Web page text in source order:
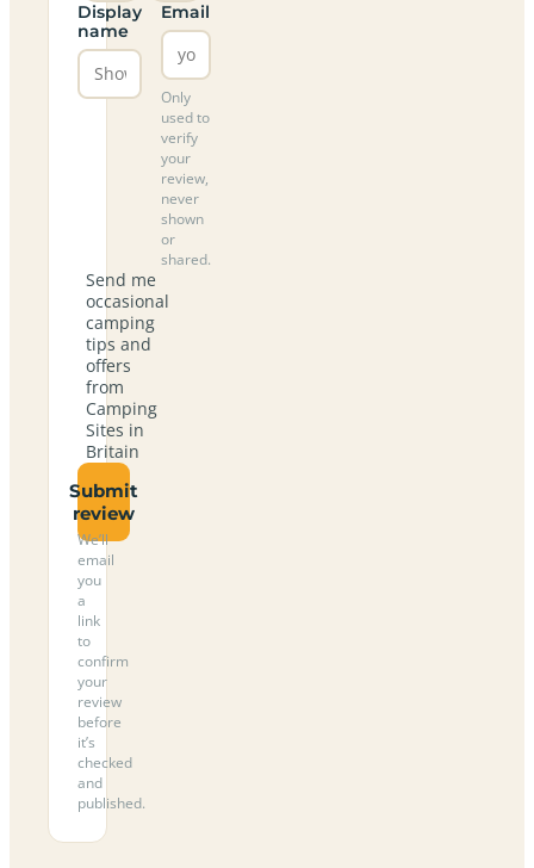
Display
name
Email
Only
used to
verify
your
review,
never
shown
or
shared.
Send me
occasional
camping
tips and
offers
from
Camping
Sites in
Britain
Submit
review
We’ll
email
you
a
link
to
confirm
your
review
before
it’s
checked
and
published.